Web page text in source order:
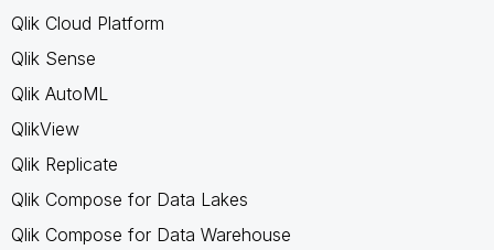
Qlik Cloud Platform
Qlik Sense
Qlik AutoML
QlikView
Qlik Replicate
Qlik Compose for Data Lakes
Qlik Compose for Data Warehouse